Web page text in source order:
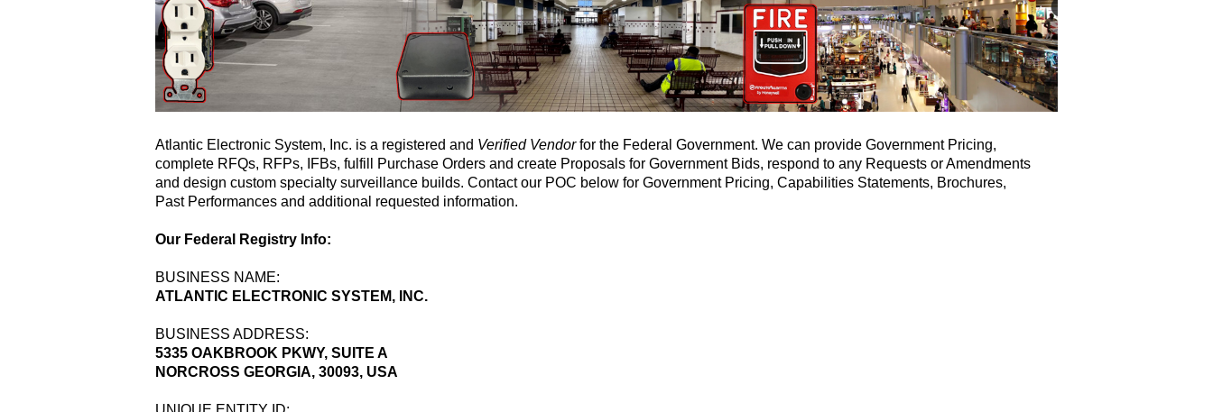
Atlantic Electronic System, Inc. is a registered and Verified Vendorfor the Federal Government. We can provide Government Pricing,
complete RFQs, RFPs, IFBs, fulfill Purchase Orders and create Proposals for Government Bids, respond to any Requests or Amendments
and design custom specialty surveillance builds. Contact our POC below for Government Pricing, Capabilities Statements, Brochures,
Past Performances and additional requested information.
Our Federal Registry Info:
BUSINESS NAME:
ATLANTIC ELECTRONIC SYSTEM, INC.
BUSINESS ADDRESS:
5335 OAKBROOK PKWY, SUITE A
NORCROSS GEORGIA, 30093, USA